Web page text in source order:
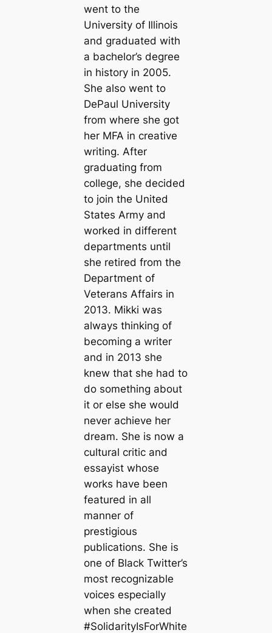
went to the
University of Illinois
and graduated with
a bachelor’s degree
in history in 2005.
She also went to
DePaul University
from where she got
her MFA in creative
writing. After
graduating from
college, she decided
to join the United
States Army and
worked in different
departments until
she retired from the
Department of
Veterans Affairs in
2013. Mikki was
always thinking of
becoming a writer
and in 2013 she
knew that she had to
do something about
it or else she would
never achieve her
dream. She is now a
cultural critic and
essayist whose
works have been
featured in all
manner of
prestigious
publications. She is
one of Black Twitter’s
most recognizable
voices especially
when she created
#SolidarityIsForWhite